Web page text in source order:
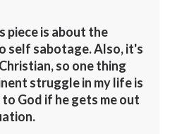
piece is about the
self sabotage. Also, it's
so one thing
struggle in my life is
God if he gets me out